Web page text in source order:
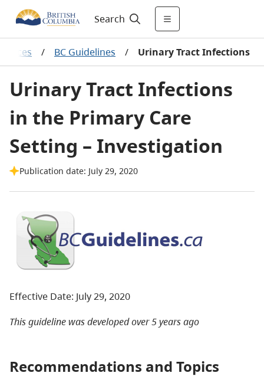
Search
/ BC Guidelines / Urinary Tract Infections
Urinary Tract Infections
in the Primary Care
Setting – Investigation
Publication date: July 29, 2020
Effective Date: July 29, 2020
This guideline was developed over 5 years ago
Recommendations and Topics